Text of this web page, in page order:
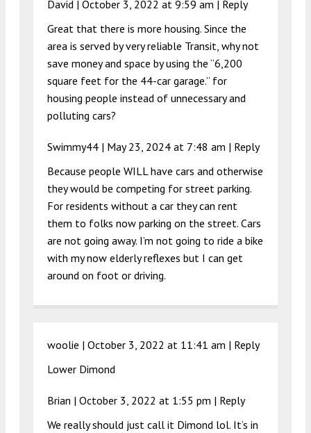
David | October 3, 2022 at 9:59 am | Reply
Great that there is more housing. Since the
area is served by very reliable Transit, why not
save money and space by using the “6,200
square feet for the 44-car garage.” for
housing people instead of unnecessary and
polluting cars?
Swimmy44 | May 23, 2024 at 7:48 am | Reply
Because people WILL have cars and otherwise
they would be competing for street parking.
For residents without a car they can rent
them to folks now parking on the street. Cars
are not going away. I’m not going to ride a bike
with my now elderly reflexes but I can get
around on foot or driving.
woolie | October 3, 2022 at 11:41 am | Reply
Lower Dimond
Brian | October 3, 2022 at 1:55 pm | Reply
We really should just call it Dimond lol. It’s in